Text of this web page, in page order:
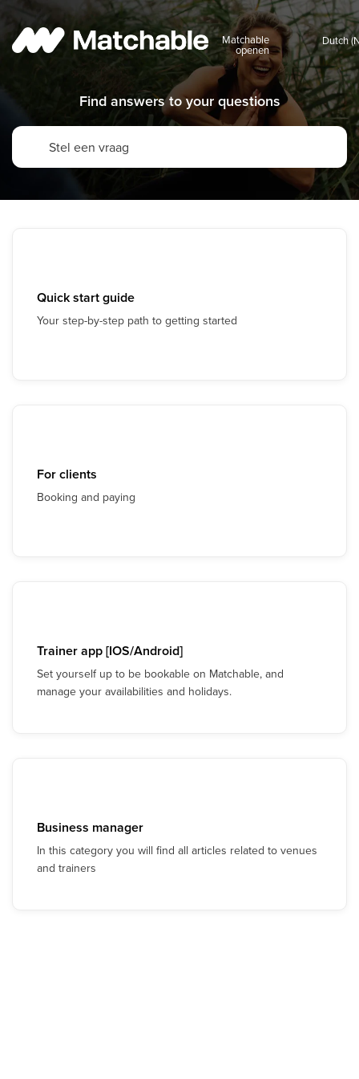
Matchable
openen
Find answers to your questions
Quick start guide
Your step-by-step path to getting started
For clients
Booking and paying
Trainer app [IOS/Android]
Set yourself up to be bookable on Matchable, and
manage your availabilities and holidays.
Business manager
In this category you will find all articles related to venues
and trainers